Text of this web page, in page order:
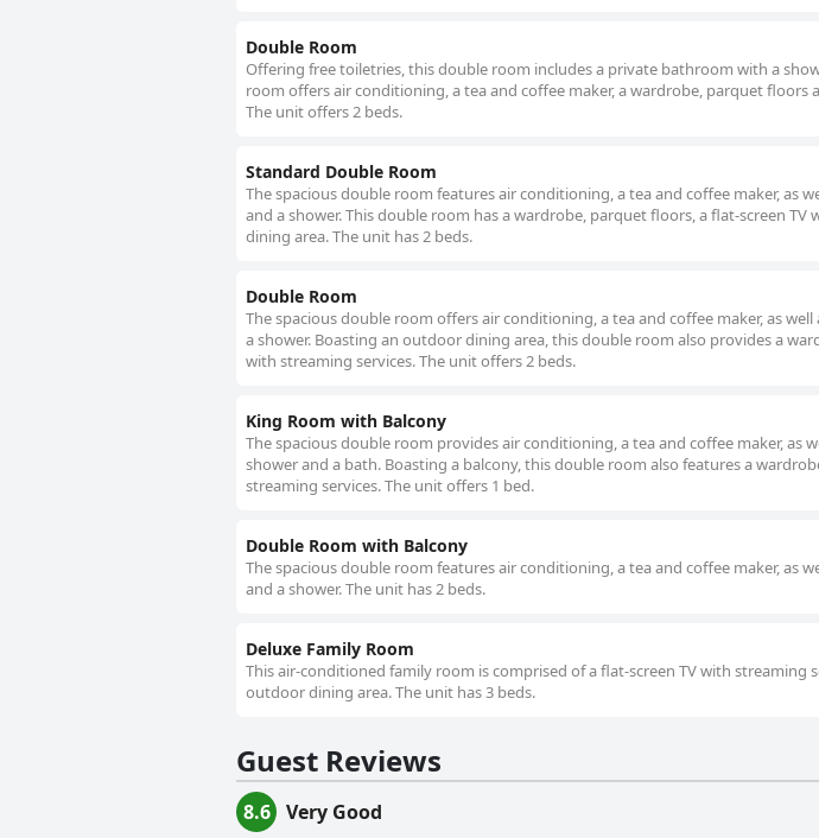
Double Room
Offering free toiletries, this double room includes a private bathroom with a
room offers air conditioning, a tea and coffee maker, a wardrobe, parquet floors
The unit offers 2 beds.
Standard Double Room
The spacious double room features air conditioning, a tea and coffee maker, as
and a shower. This double room has a wardrobe, parquet floors, a flat-screen
dining area. The unit has 2 beds.
Double Room
The spacious double room offers air conditioning, a tea and coffee maker, as
a shower. Boasting an outdoor dining area, this double room also provides a
with streaming services. The unit offers 2 beds.
King Room with Balcony
The spacious double room provides air conditioning, a tea and coffee maker, as
shower and a bath. Boasting a balcony, this double room also features a
streaming services. The unit offers 1 bed.
Double Room with Balcony
The spacious double room features air conditioning, a tea and coffee maker, as
and a shower. The unit has 2 beds.
Deluxe Family Room
This air-conditioned family room is comprised of a flat-screen TV with streaming
outdoor dining area. The unit has 3 beds.
Guest Reviews
8.6 Very Good